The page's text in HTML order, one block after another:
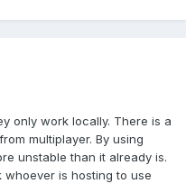
only work locally. There is a
multiplayer. By using
unstable than it already is.
is hosting to use